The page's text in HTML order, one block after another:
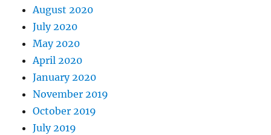
August 2020
July 2020
May 2020
April 2020
January 2020
November 2019
October 2019
July 2019